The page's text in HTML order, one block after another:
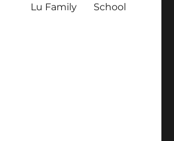
Lu Family School